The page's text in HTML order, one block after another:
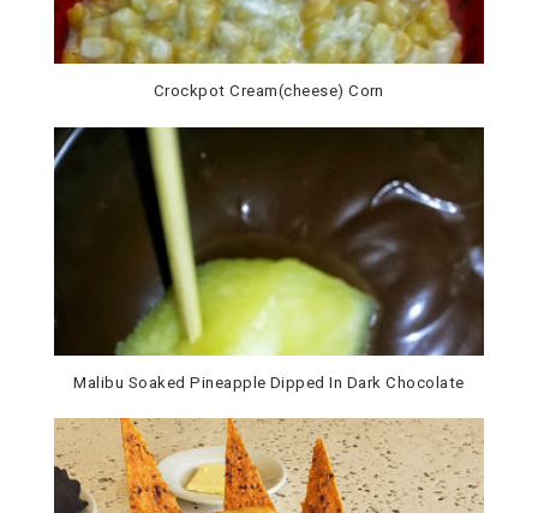
Crockpot Cream(cheese) Corn
Malibu Soaked Pineapple Dipped In Dark Chocolate